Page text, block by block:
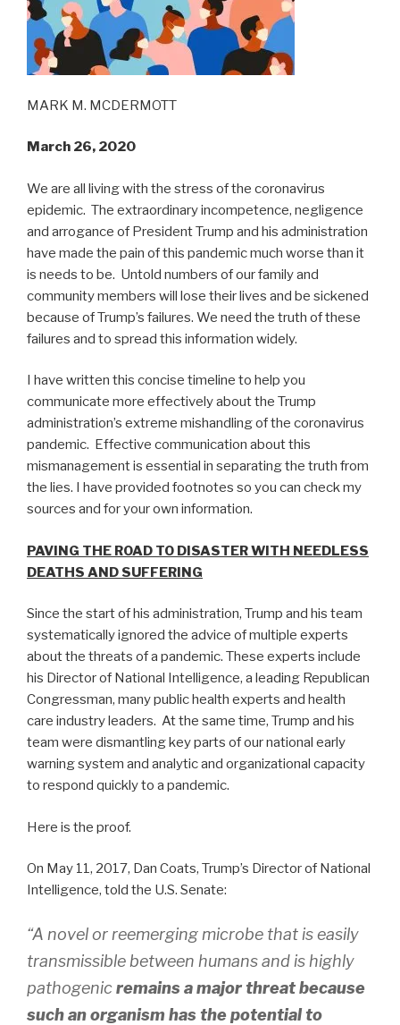
MARK M. MCDERMOTT
March 26, 2020
We are all living with the stress of the coronavirus
epidemic. The extraordinary incompetence, negligence
and arrogance of President Trump and his administration
have made the pain of this pandemic much worse than it
is needs to be. Untold numbers of our family and
community members will lose their lives and be sickened
because of Trump’s failures. We need the truth of these
failures and to spread this information widely.
I have written this concise timeline to help you
communicate more effectively about the Trump
administration’s extreme mishandling of the coronavirus
pandemic. Effective communication about this
mismanagement is essential in separating the truth from
the lies. I have provided footnotes so you can check my
sources and for your own information.
PAVING THE ROAD TO DISASTER WITH NEEDLESS
DEATHS AND SUFFERING
Since the start of his administration, Trump and his team
systematically ignored the advice of multiple experts
about the threats of a pandemic. These experts include
his Director of National Intelligence, a leading Republican
Congressman, many public health experts and health
care industry leaders. At the same time, Trump and his
team were dismantling key parts of our national early
warning system and analytic and organizational capacity
to respond quickly to a pandemic.
Here is the proof.
On May 11, 2017, Dan Coats, Trump’s Director of National
Intelligence, told the U.S. Senate:
“A novel or reemerging microbe that is easily
transmissible between humans and is highly
pathogenicremains a major threat because
such an organism has the potential to